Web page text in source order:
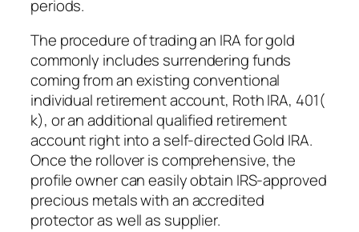
periods.
The procedure of trading an IRA for gold
commonly includes surrendering funds
coming from an existing conventional
individual retirement account, Roth IRA, 401(
k), or an additional qualified retirement
account right into a self-directed Gold IRA.
Once the rollover is comprehensive, the
profile owner can easily obtain IRS-approved
precious metals with an accredited
protector as well as supplier.